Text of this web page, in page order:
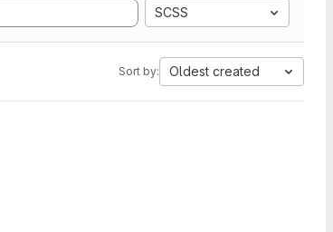
SCSS
Sort by: Oldest created